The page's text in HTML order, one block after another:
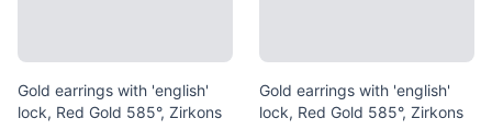
Gold earrings with 'english'
lock, Red Gold 585°, Zirkons
Gold earrings with 'english'
lock, Red Gold 585°, Zirkons